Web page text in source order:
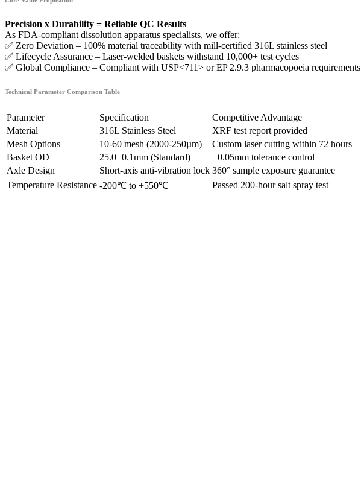
Precision x Durability = Reliable QC Results
As FDA-compliant dissolution apparatus specialists, we offer:
✅ Zero Deviation – 100% material traceability with mill-certified 316L stainless steel
✅ Lifecycle Assurance – Laser-welded baskets withstand 10,000+ test cycles
✅ Global Compliance – Compliant with USP<711> or EP 2.9.3 pharmacopoeia requirements
Technical Parameter Comparison Table
Parameter Specification
Competitive Advantage
Material
316L Stainless Steel
XRF test report provided
Mesh Options
10-60 mesh (2000-250µm)
Custom laser cutting within 72 hours
Basket OD
25.0±0.1mm (Standard)
±0.05mm tolerance control
Axle Design
Short-axis anti-vibration lock 360° sample exposure guarantee
Temperature Resistance -200℃ to +550℃ Passed 200-hour salt spray test